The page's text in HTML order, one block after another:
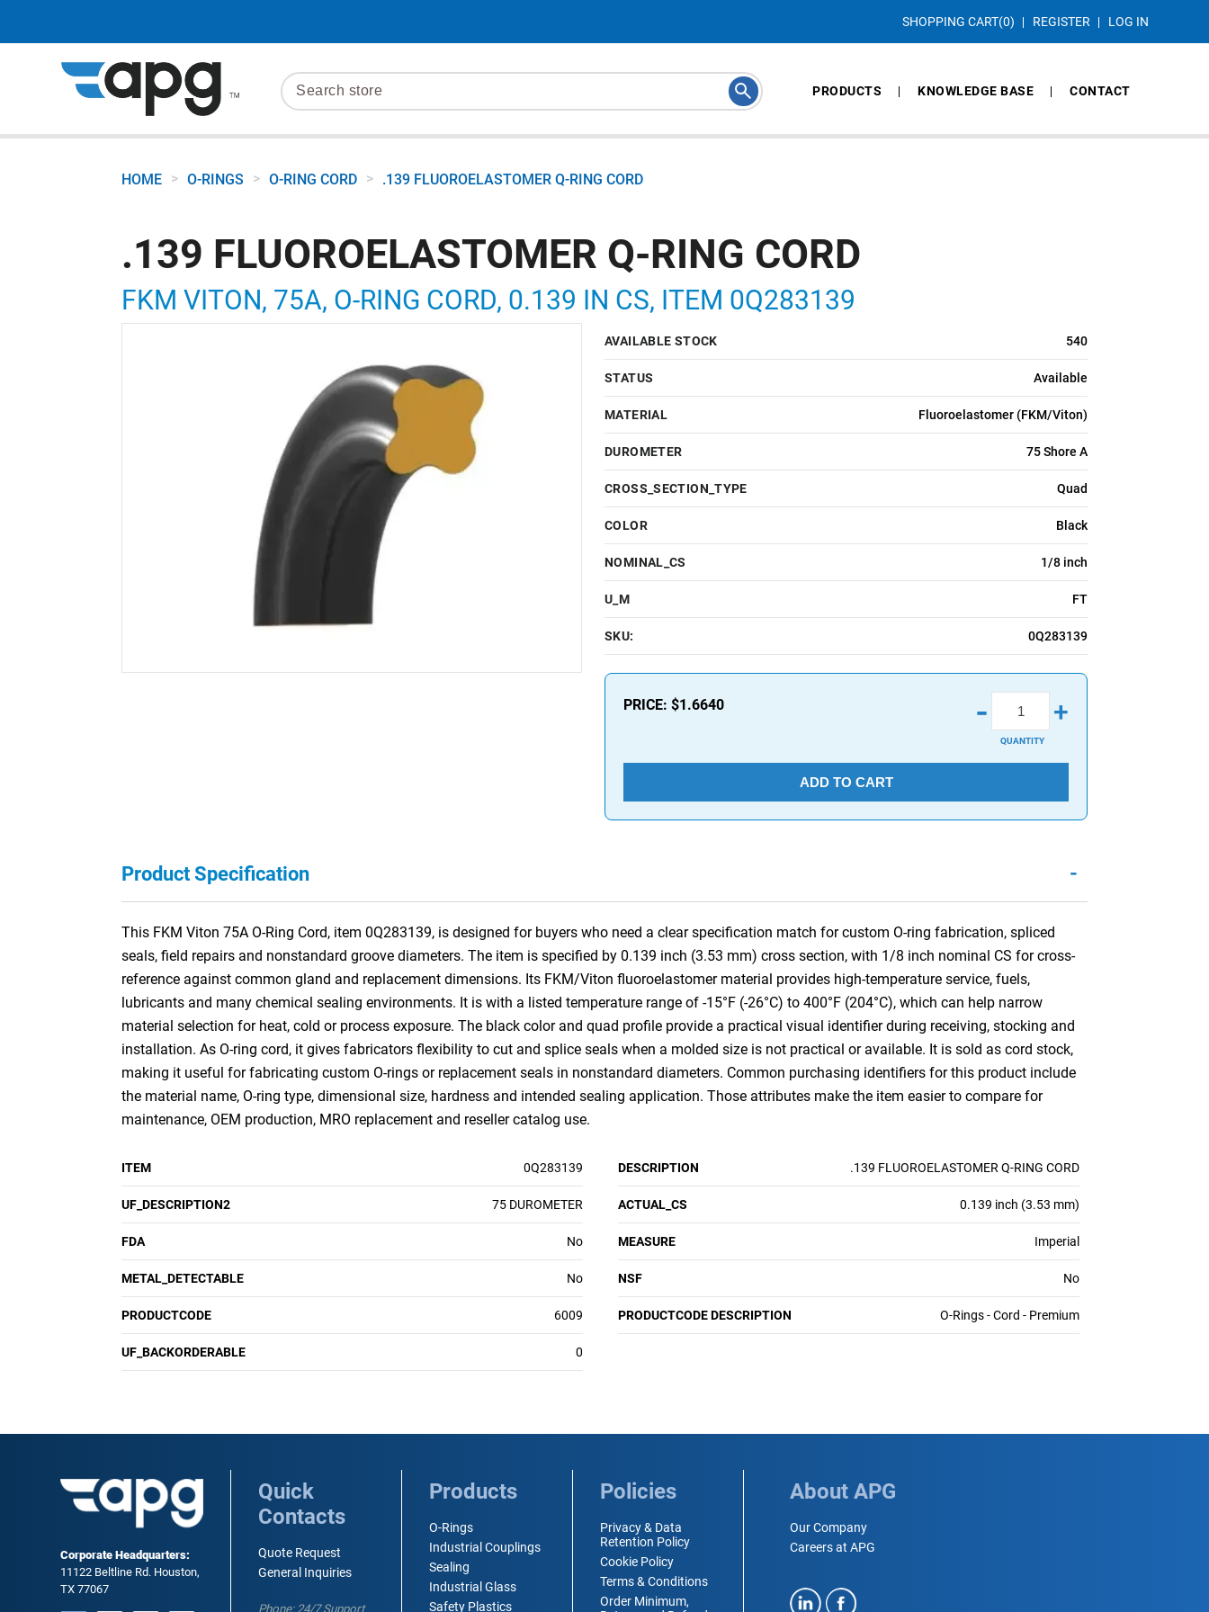
SHOPPING CART(0) REGISTER LOG IN
PRODUCTS KNOWLEDGE BASE CONTACT
HOME > O-RINGS > O-RING CORD > .139 FLUOROELASTOMER Q-RING CORD
.139 FLUOROELASTOMER Q-RING CORD
FKM VITON, 75A, O-RING CORD, 0.139 IN CS, ITEM 0Q283139
AVAILABLE STOCK 540
STATUS Available
MATERIAL Fluoroelastomer (FKM/Viton)
DUROMETER 75 Shore A
CROSS_SECTION_TYPE Quad
COLOR Black
NOMINAL_CS 1/8 inch
U_M FT
SKU: 0Q283139
PRICE: $1.6640 - +
QUANTITY
ADD TO CART
Product Specification -
This FKM Viton 75A O-Ring Cord, item 0Q283139, is designed for buyers who need a clear specification match for custom O-ring fabrication, spliced
seals, field repairs and nonstandard groove diameters. The item is specified by 0.139 inch (3.53 mm) cross section, with 1/8 inch nominal CS for cross-
reference against common gland and replacement dimensions. Its FKM/Viton fluoroelastomer material provides high-temperature service, fuels,
lubricants and many chemical sealing environments. It is with a listed temperature range of -15°F (-26°C) to 400°F (204°C), which can help narrow
material selection for heat, cold or process exposure. The black color and quad profile provide a practical visual identifier during receiving, stocking and
installation. As O-ring cord, it gives fabricators flexibility to cut and splice seals when a molded size is not practical or available. It is sold as cord stock,
making it useful for fabricating custom O-rings or replacement seals in nonstandard diameters. Common purchasing identifiers for this product include
the material name, O-ring type, dimensional size, hardness and intended sealing application. Those attributes make the item easier to compare for
maintenance, OEM production, MRO replacement and reseller catalog use.
ITEM 0Q283139 DESCRIPTION .139 FLUOROELASTOMER Q-RING CORD
UF_DESCRIPTION2 75 DUROMETER ACTUAL_CS 0.139 inch (3.53 mm)
FDA No MEASURE Imperial
METAL_DETECTABLE No NSF No
PRODUCTCODE 6009 PRODUCTCODE DESCRIPTION O-Rings - Cord - Premium
UF_BACKORDERABLE 0
Corporate Headquarters:
11122 Beltline Rd. Houston,
TX 77067
Quick
Contacts
Quote Request
General Inquiries
Phone: 24/7 Support
Products
O-Rings
Industrial Couplings
Sealing
Industrial Glass
Safety Plastics
Policies
Privacy & Data
Retention Policy
Cookie Policy
Terms & Conditions
Order Minimum,
About APG
Our Company
Careers at APG